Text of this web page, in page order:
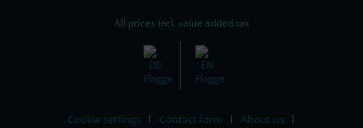
All prices incl. value added tax
Cookie settings Contact form
About us